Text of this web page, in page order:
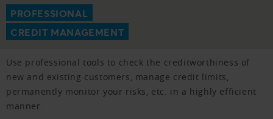
PROFESSIONAL
CREDIT MANAGEMENT
Use professional tools to check the creditworthiness of
new and existing customers, manage credit limits,
permanently monitor your risks, etc. in a highly efficient
manner.